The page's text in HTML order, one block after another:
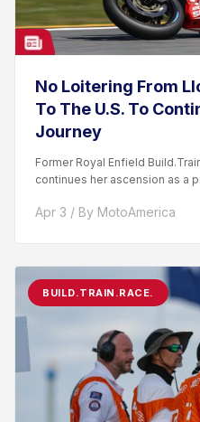
No Loitering From
To The U.S. To
Journey
Former Royal Enfield
continues her ascension as a
Apr 3 / By MotoAmerica
BUILD.TRAIN.RACE.